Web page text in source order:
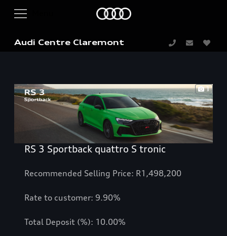
Audi Centre Claremont
1
RS 3 Sportback quattro S tronic
Recommended Selling Price: R1,498,200
Rate to customer: 9.90%
Total Deposit (%): 10.00%